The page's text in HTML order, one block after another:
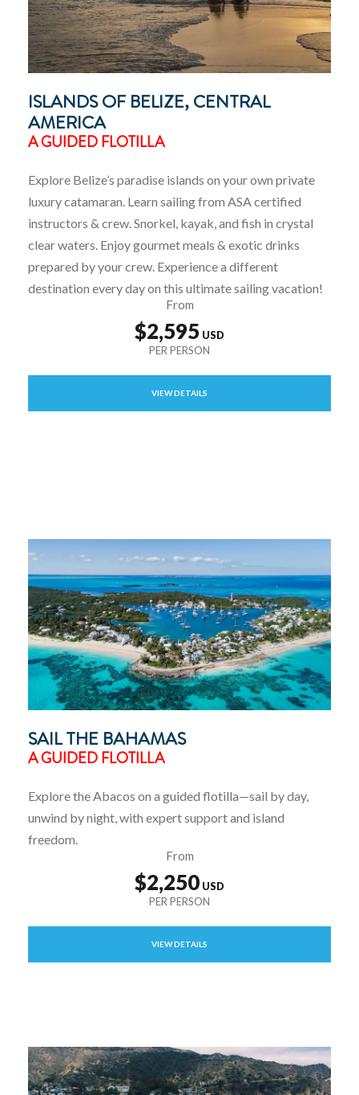
ISLANDS OF BELIZE, CENTRAL
AMERICA
A GUIDED FLOTILLA
Explore Belize’s paradise islands on your own private
luxury catamaran. Learn sailing from ASA certified
instructors & crew. Snorkel, kayak, and fish in crystal
clear waters. Enjoy gourmet meals & exotic drinks
prepared by your crew. Experience a different
destination every day on this ultimate sailing vacation!
From
$2,595
VIEW DETAILS
SAIL THE BAHAMAS
A GUIDED FLOTILLA
Explore the Abacos on a guided flotilla—sail by day,
unwind by night, with expert support and island
freedom.
From
$2,250
VIEW DETAILS